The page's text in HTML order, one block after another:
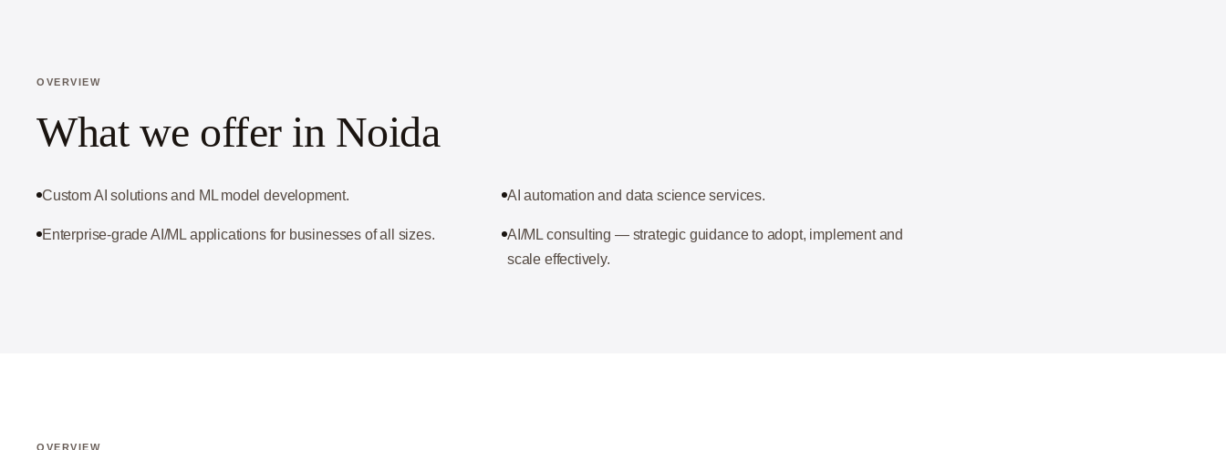
OVERVIEW
What we offer in Noida
Custom AI solutions and ML model development. AI automation and data science services.
Enterprise-grade AI/ML applications for businesses of all sizes.
AI/ML consulting — strategic guidance to adopt, implement and
scale effectively.
OVERVIEW